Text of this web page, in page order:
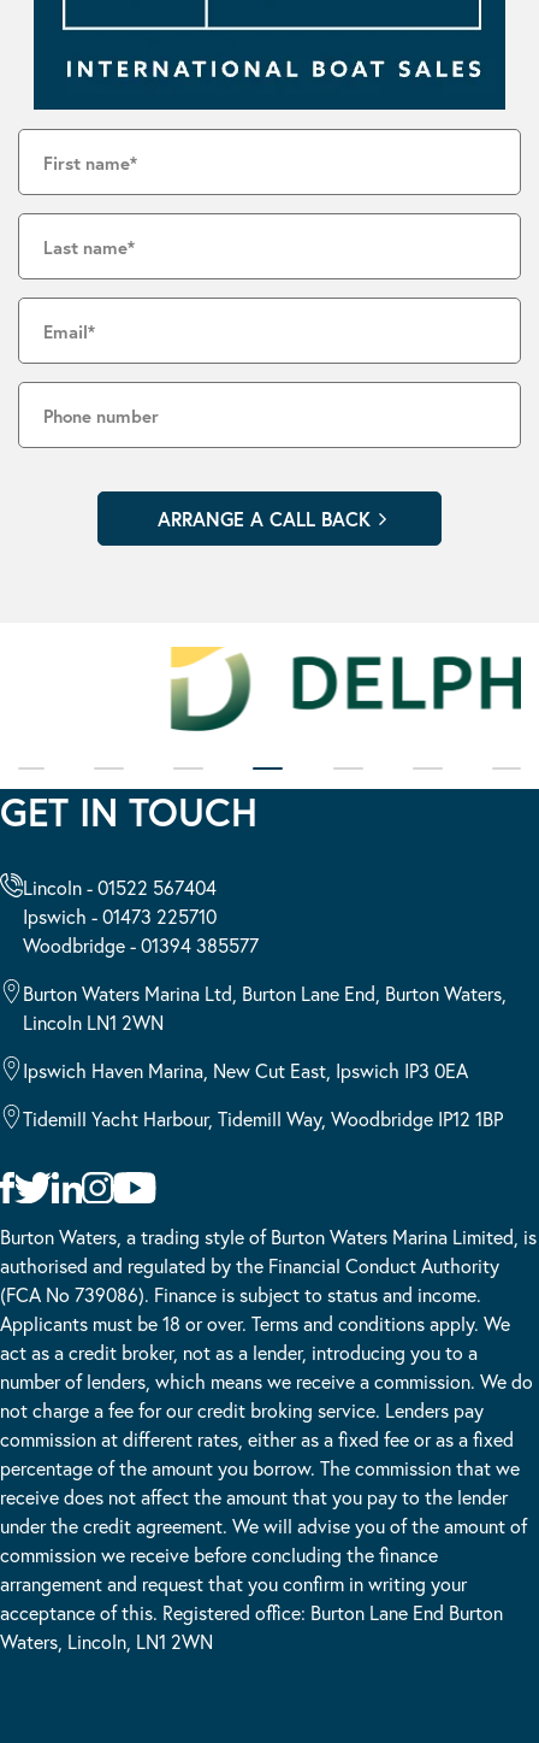
GET IN TOUCH
Lincoln - 01522 567404
Ipswich - 01473 225710
Woodbridge - 01394 385577
Burton Waters Marina Ltd, Burton Lane End, Burton Waters,
Lincoln LN1 2WN
Ipswich Haven Marina, New Cut East, Ipswich IP3 0EA
Tidemill Yacht Harbour, Tidemill Way, Woodbridge IP12 1BP
Burton Waters, a trading style of Burton Waters Marina Limited, is
authorised and regulated by the Financial Conduct Authority
(FCA No 739086). Finance is subject to status and income.
Applicants must be 18 or over. Terms and conditions apply. We
act as a credit broker, not as a lender, introducing you to a
number of lenders, which means we receive a commission. We do
not charge a fee for our credit broking service. Lenders pay
commission at different rates, either as a fixed fee or as a fixed
percentage of the amount you borrow. The commission that we
receive does not affect the amount that you pay to the lender
under the credit agreement. We will advise you of the amount of
commission we receive before concluding the finance
arrangement and request that you confirm in writing your
acceptance of this. Registered office: Burton Lane End Burton
Waters, Lincoln, LN1 2WN